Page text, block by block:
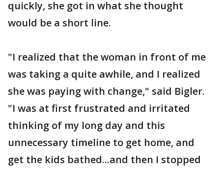
quickly, she got in what she thought
would be a short line.
"I realized that the woman in front of me
was taking a quite awhile, and I realized
she was paying with change," said Bigler.
"I was at first frustrated and irritated
thinking of my long day and this
unnecessary timeline to get home, and
get the kids bathed...and then I stopped